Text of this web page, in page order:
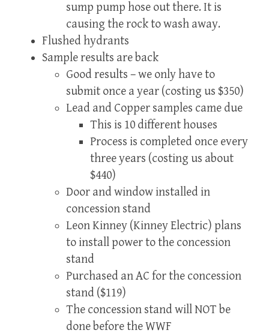
sump pump hose out there. It is
causing the rock to wash away.
Flushed hydrants
Sample results are back
Good results – we only have to
submit once a year (costing us $350)
Lead and Copper samples came due
This is 10 different houses
Process is completed once every
three years (costing us about
$440)
Door and window installed in
concession stand
Leon Kinney (Kinney Electric) plans
to install power to the concession
stand
Purchased an AC for the concession
stand ($119)
The concession stand will NOT be
done before the WWF